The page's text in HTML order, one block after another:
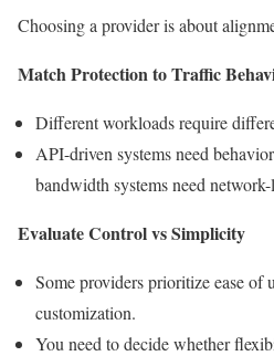
Choosing a provider is about
Match Protection to Traffic
Different workloads require
API-driven systems need
bandwidth systems need
Evaluate Control vs Simplicity
Some providers prioritize ease of
customization.
You need to decide whether